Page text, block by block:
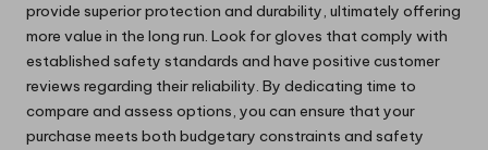
provide superior protection and durability, ultimately offering
more value in the long run. Look for gloves that comply with
established safety standards and have positive customer
reviews regarding their reliability. By dedicating time to
compare and assess options, you can ensure that your
purchase meets both budgetary constraints and safety